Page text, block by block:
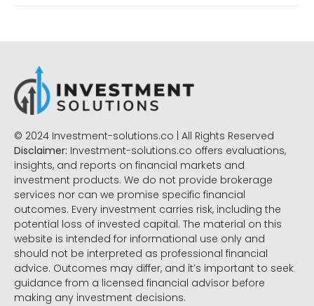
© 2024 Investment-solutions.co | All Rights Reserved
Disclaimer: Investment-solutions.co offers evaluations,
insights, and reports on financial markets and
investment products. We do not provide brokerage
services nor can we promise specific financial
outcomes. Every investment carries risk, including the
potential loss of invested capital. The material on this
website is intended for informational use only and
should not be interpreted as professional financial
advice. Outcomes may differ, and it’s important to seek
guidance from a licensed financial advisor before
making any investment decisions.